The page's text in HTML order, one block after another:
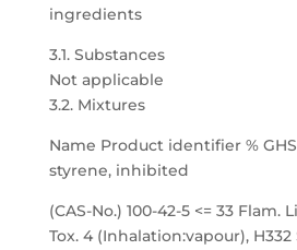
ingredients
3.1. Substances
Not applicable
3.2. Mixtures
Name Product identifier %
styrene, inhibited
(CAS-No.) 100-42-5 <= 33 Flam.
Tox. 4 (Inhalation:vapour), H332